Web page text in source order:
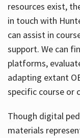
resources exist,
in touch with
can assist in
support. We can
platforms,
adapting extant
specific course or
Though digital
materials